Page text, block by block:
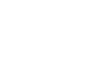
case of
we are not able